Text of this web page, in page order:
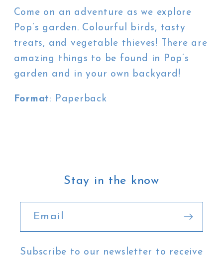
Come on an adventure as we explore
Pop’s garden. Colourful birds, tasty
treats, and vegetable thieves! There are
amazing things to be found in Pop’s
garden and in your own backyard!
Format: Paperback
Stay in the know
Email
Subscribe to our newsletter to receive